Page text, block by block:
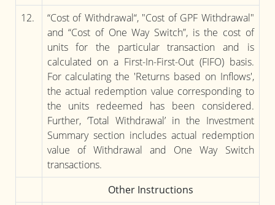
12.
“Cost of Withdrawal“, "Cost of GPF Withdrawal"
and “Cost of One Way Switch”, is the cost of
units for the particular transaction and is
calculated on a First-In-First-Out (FIFO) basis.
For calculating the 'Returns based on Inflows',
the actual redemption value corresponding to
the units redeemed has been considered.
Further, ‘Total Withdrawal’ in the Investment
Summary section includes actual redemption
value of Withdrawal and One Way Switch
transactions.
Other Instructions